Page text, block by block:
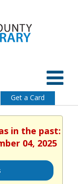
Get a Card
in the past:
04, 2025